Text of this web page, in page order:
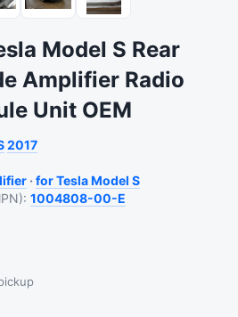
Model S Rear
Amplifier Radio
Unit OEM
2017
· for Tesla Model S
1004808-00-E